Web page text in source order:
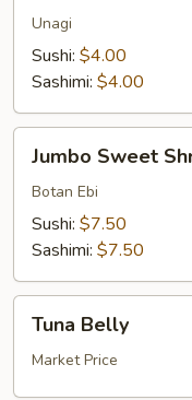
Unagi
Sushi: $4.00
Sashimi: $4.00
Sweet
Shrimp
Jumbo Sweet
Botan Ebi
Sushi: $7.50
Sashimi: $7.50
Belly
Tuna Belly
Market Price